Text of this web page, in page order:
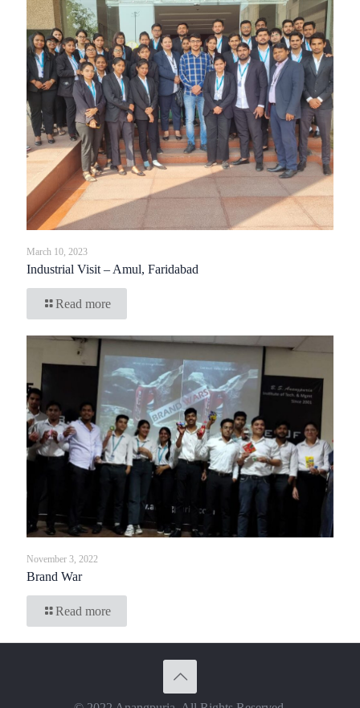
March 10, 2023
Industrial Visit – Amul, Faridabad
Read more
November 3, 2022
Brand War
Read more